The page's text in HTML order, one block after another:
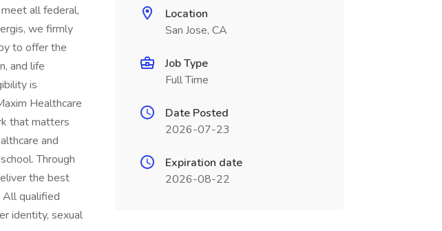
all federal,
we firmly
to offer the
and life
is
Healthcare
that matters
and
Through
the best
All qualified
identity, sexual
Location
San Jose, CA
Job Type
Full Time
Date Posted
2026-07-23
Expiration date
2026-08-22